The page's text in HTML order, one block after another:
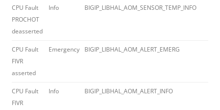
CPU Fault
PROCHOT
deasserted
Info BIGIP_LIBHAL_AOM_SENSOR_TEMP_INFO
CPU Fault
FIVR
asserted
Emergency BIGIP_LIBHAL_AOM_ALERT_EMERG
CPU Fault
FIVR
Info BIGIP_LIBHAL_AOM_ALERT_INFO